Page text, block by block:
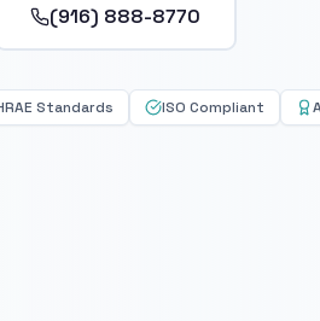
(916) 888-8770
Standards ISO Compliant